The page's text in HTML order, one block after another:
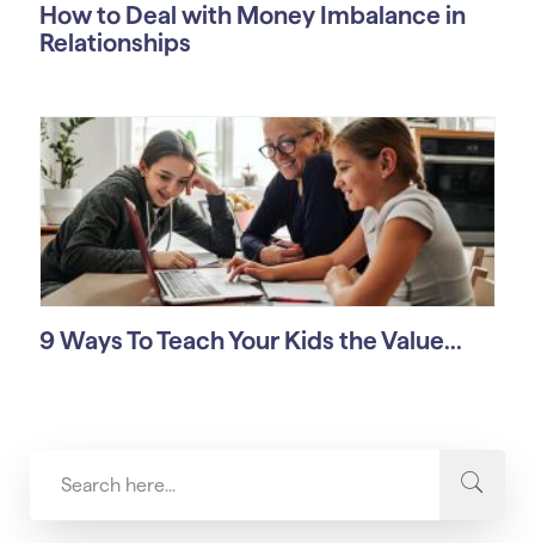
How to Deal with Money Imbalance in
Relationships
9 Ways To Teach Your Kids the Value...